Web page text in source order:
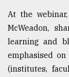
At the
McWeadon,
learning and
emphasised
(institutes,